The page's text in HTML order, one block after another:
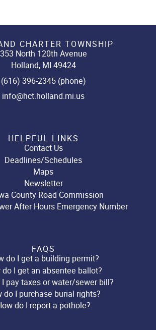
CHARTER TOWNSHIP
353 North 120th Avenue
Holland, MI 49424
(616) 396-2345 (phone)
info@hct.holland.mi.us
HELPFUL LINKS
Contact Us
Deadlines/Schedules
Maps
Newsletter
County Road Commission
After Hours Emergency Number
FAQS
do I get a building permit?
do I get an absentee ballot?
I pay taxes or water/sewer bill?
do I purchase burial rights?
do I report a pothole?